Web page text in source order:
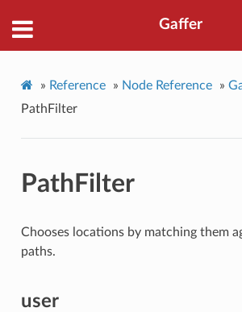
Gaffer
» Reference » Node Reference »
PathFilter
PathFilter
Chooses locations by matching them
paths.
user